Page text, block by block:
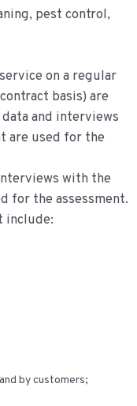
pest control,
on a regular
basis) are
and interviews
are used for the
with the
for the assessment.
include:
by customers;